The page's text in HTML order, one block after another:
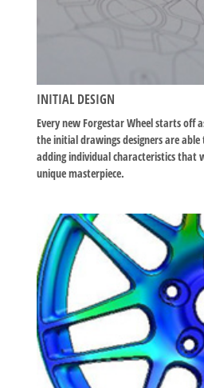
INITIAL DESIGN
Every new Forgestar Wheel starts off
the initial drawings designers are
adding individual characteristics that
unique masterpiece.